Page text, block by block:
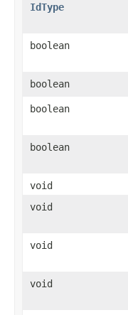
IdType
boolean
boolean
boolean
boolean
void
void
void
void